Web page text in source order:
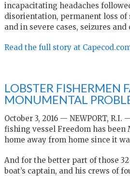
incapacitating headaches
disorientation, permanent loss of
and in severe cases, seizures and
Read the full story at
LOBSTER FISHERMEN
MONUMENTAL
October 3, 2016 — NEWPORT,
fishing vessel Freedom has been
home away from home since it
And for the better part of those
boat’s captain, and his crews of